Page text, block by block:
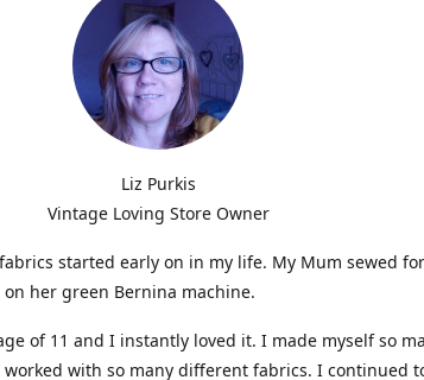
Liz Purkis
Vintage Loving Store Owner
started early on in my life. My Mum sewed
her green Bernina machine.
of 11 and I instantly loved it. I made myself so
with so many different fabrics. I continued